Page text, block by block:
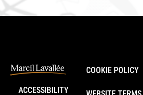
ACCESSIBILITY
COOKIE POLICY